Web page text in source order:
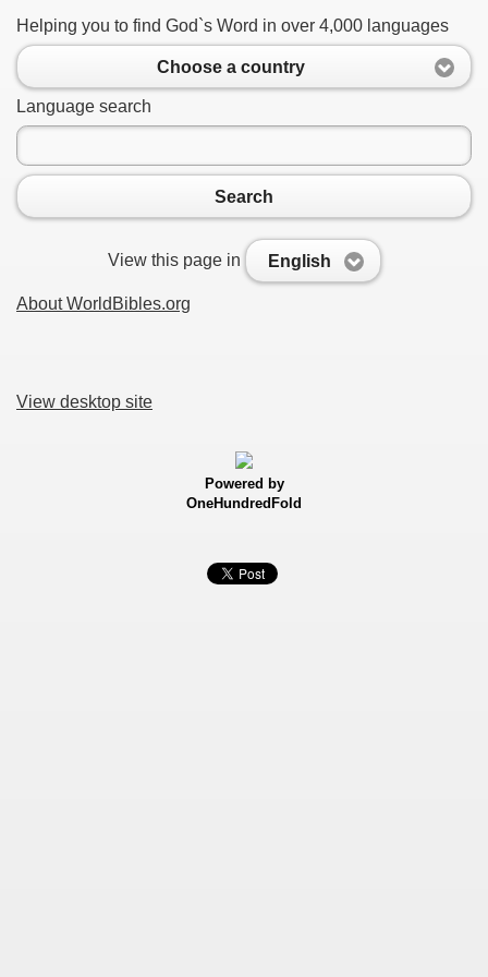
Helping you to find God`s Word in over 4,000 languages
Choose a country
Language search
Search
View this page in English
About WorldBibles.org
View desktop site
Powered by
OneHundredFold